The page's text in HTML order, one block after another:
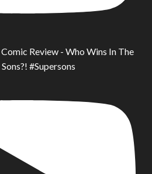
Review - Who Wins In The
#Supersons